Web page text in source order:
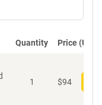
Quantity Price (USD)
1 $94